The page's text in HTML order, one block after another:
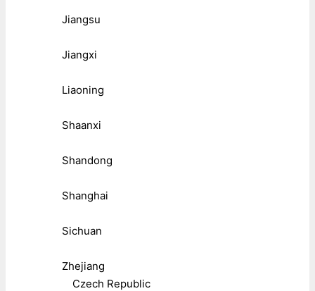
Jiangsu
Jiangxi
Liaoning
Shaanxi
Shandong
Shanghai
Sichuan
Zhejiang
Czech Republic